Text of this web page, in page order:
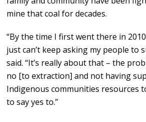
mine that coal for decades.
“By the time I first went there in 2010
just can’t keep asking my people to
said. “It’s really about that – the
no [to extraction] and not having
Indigenous communities resources
to say yes to.”